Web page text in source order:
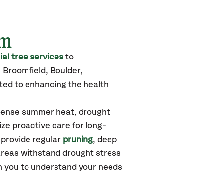
tree services to
Broomfield, Boulder,
to enhancing the health
summer heat, drought
proactive care for long-
regular pruning, deep
withstand drought stress
to understand your needs